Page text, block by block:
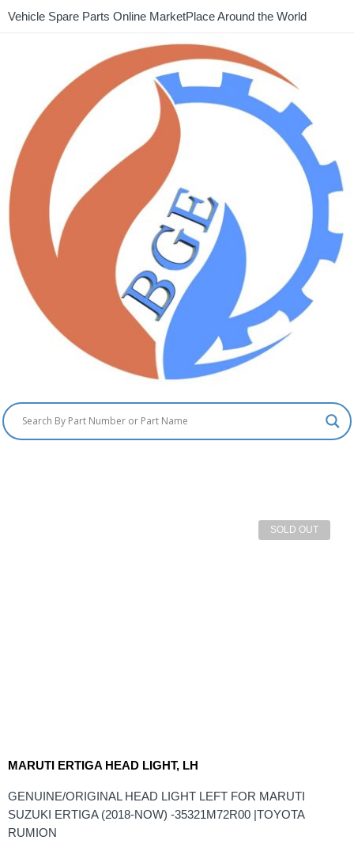
Vehicle Spare Parts Online MarketPlace Around the World
SOLD OUT
MARUTI ERTIGA HEAD LIGHT, LH
GENUINE/ORIGINAL HEAD LIGHT LEFT FOR MARUTI
SUZUKI ERTIGA (2018-NOW) -35321M72R00 |TOYOTA
RUMION